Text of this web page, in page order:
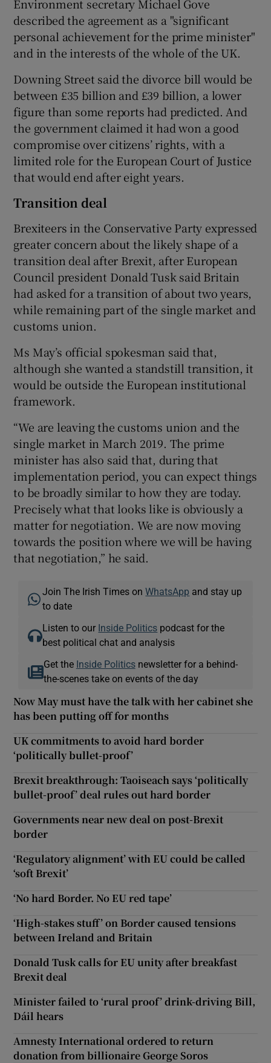
Environment secretary Michael Gove
described the agreement as a "significant
personal achievement for the prime minister"
and in the interests of the whole of the UK.
Downing Street said the divorce bill would be
between £35 billion and £39 billion, a lower
figure than some reports had predicted. And
the government claimed it had won a good
compromise over citizens’ rights, with a
limited role for the European Court of Justice
that would end after eight years.
Transition deal
Brexiteers in the Conservative Party expressed
greater concern about the likely shape of a
transition deal after Brexit, after European
Council president Donald Tusk said Britain
had asked for a transition of about two years,
while remaining part of the single market and
customs union.
Ms May’s official spokesman said that,
although she wanted a standstill transition, it
would be outside the European institutional
framework.
“We are leaving the customs union and the
single market in March 2019. The prime
minister has also said that, during that
implementation period, you can expect things
to be broadly similar to how they are today.
Precisely what that looks like is obviously a
matter for negotiation. We are now moving
towards the position where we will be having
that negotiation,” he said.
Join The Irish Times onWhatsApp and stay up
to date
Listen to our Inside Politics podcast for the
best political chat and analysis
Get the Inside Politicsnewsletter for a behind-
the-scenes take on events of the day
Now May must have the talk with her cabinet she
has been putting off for months
UK commitments to avoid hard border
‘politically bullet-proof’
Brexit breakthrough: Taoiseach says ‘politically
bullet-proof’ deal rules out hard border
Governments near new deal on post-Brexit
border
‘Regulatory alignment’ with EU could be called
‘soft Brexit’
‘No hard Border. No EU red tape’
‘High-stakes stuff’ on Border caused tensions
between Ireland and Britain
Donald Tusk calls for EU unity after breakfast
Brexit deal
Minister failed to ‘rural proof’ drink-driving Bill,
Dáil hears
Amnesty International ordered to return
donation from billionaire George Soros